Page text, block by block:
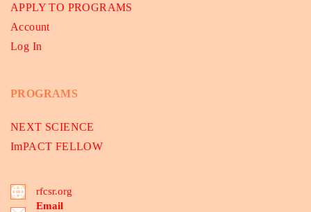
APPLY TO PROGRAMS
Account
Log In
PROGRAMS
NEXT SCIENCE
ImPACT FELLOW
rfcsr.org
Email